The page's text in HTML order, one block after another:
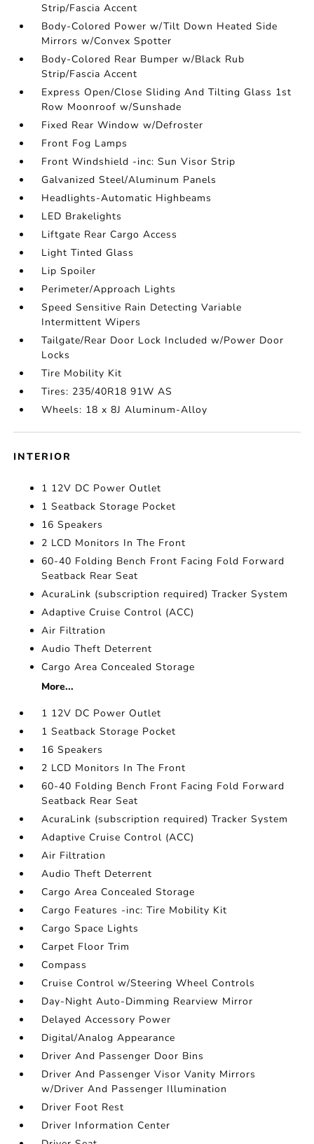
Strip/Fascia Accent
Body-Colored Power w/Tilt Down Heated Side
Mirrors w/Convex Spotter
Body-Colored Rear Bumper w/Black Rub
Strip/Fascia Accent
Express Open/Close Sliding And Tilting Glass 1st
Row Moonroof w/Sunshade
Fixed Rear Window w/Defroster
Front Fog Lamps
Front Windshield -inc: Sun Visor Strip
Galvanized Steel/Aluminum Panels
Headlights-Automatic Highbeams
LED Brakelights
Liftgate Rear Cargo Access
Light Tinted Glass
Lip Spoiler
Perimeter/Approach Lights
Speed Sensitive Rain Detecting Variable
Intermittent Wipers
Tailgate/Rear Door Lock Included w/Power Door
Locks
Tire Mobility Kit
Tires: 235/40R18 91W AS
Wheels: 18 x 8J Aluminum-Alloy
INTERIOR
1 12V DC Power Outlet
1 Seatback Storage Pocket
16 Speakers
2 LCD Monitors In The Front
60-40 Folding Bench Front Facing Fold Forward
Seatback Rear Seat
AcuraLink (subscription required) Tracker System
Adaptive Cruise Control (ACC)
Air Filtration
Audio Theft Deterrent
Cargo Area Concealed Storage
More...
1 12V DC Power Outlet
1 Seatback Storage Pocket
16 Speakers
2 LCD Monitors In The Front
60-40 Folding Bench Front Facing Fold Forward
Seatback Rear Seat
AcuraLink (subscription required) Tracker System
Adaptive Cruise Control (ACC)
Air Filtration
Audio Theft Deterrent
Cargo Area Concealed Storage
Cargo Features -inc: Tire Mobility Kit
Cargo Space Lights
Carpet Floor Trim
Compass
Cruise Control w/Steering Wheel Controls
Day-Night Auto-Dimming Rearview Mirror
Delayed Accessory Power
Digital/Analog Appearance
Driver And Passenger Door Bins
Driver And Passenger Visor Vanity Mirrors
w/Driver And Passenger Illumination
Driver Foot Rest
Driver Information Center